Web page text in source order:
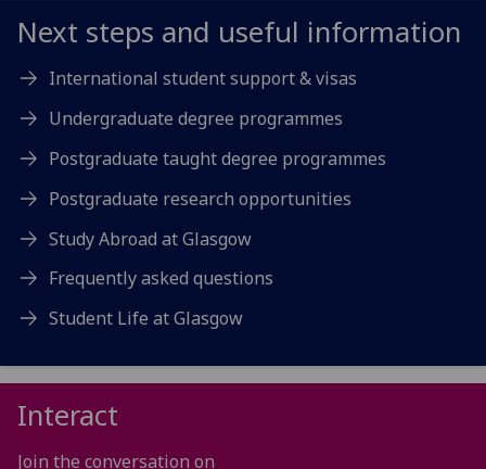
Next steps and useful information
International student support & visas
Undergraduate degree programmes
Postgraduate taught degree programmes
Postgraduate research opportunities
Study Abroad at Glasgow
Frequently asked questions
Student Life at Glasgow
Interact
Join the conversation on